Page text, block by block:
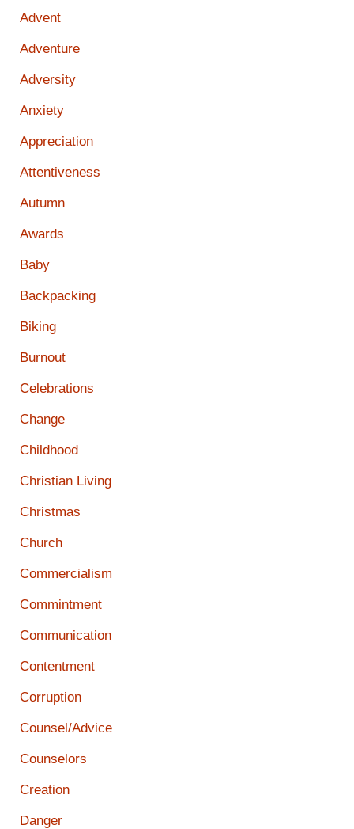
Advent
Adventure
Adversity
Anxiety
Appreciation
Attentiveness
Autumn
Awards
Baby
Backpacking
Biking
Burnout
Celebrations
Change
Childhood
Christian Living
Christmas
Church
Commercialism
Commintment
Communication
Contentment
Corruption
Counsel/Advice
Counselors
Creation
Danger